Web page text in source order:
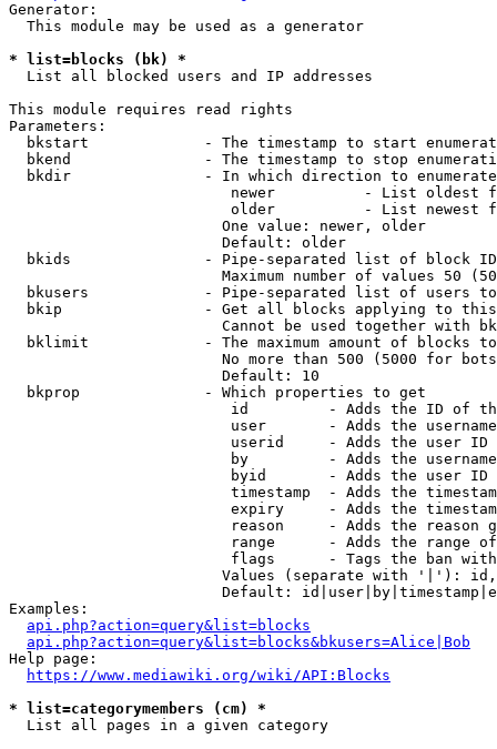
Generator:
  This module may be used as a generator
* list=blocks (bk) *
  List all blocked users and IP addresses
This module requires read rights
Parameters:
bkstart             - The timestamp to start
bkend               - The timestamp to stop
  bkdir               - In which direction to enumerate
newer          - List oldest
older          - List newest
                        One value: newer, older
                        Default: older
bkids               - Pipe-separated list of block
Maximum number of values 50
bkusers             - Pipe-separated list of users
bkip                - Get all blocks applying to
Cannot be used together with
bklimit             - The maximum amount of blocks
No more than 500 (5000 for
                        Default: 10
  bkprop              - Which properties to get
id         - Adds the ID of
user       - Adds the
userid     - Adds the user ID
by         - Adds the
byid       - Adds the user ID
timestamp  - Adds the
expiry     - Adds the
reason     - Adds the reason
range      - Adds the range
flags      - Tags the ban
Values (separate with '|'):
Default:
Examples:
api.php?action=query&list=blocks
api.php?action=query&list=blocks&bkusers=Alice|Bob
Help page:
https://www.mediawiki.org/wiki/API:Blocks
* list=categorymembers (cm) *
  List all pages in a given category